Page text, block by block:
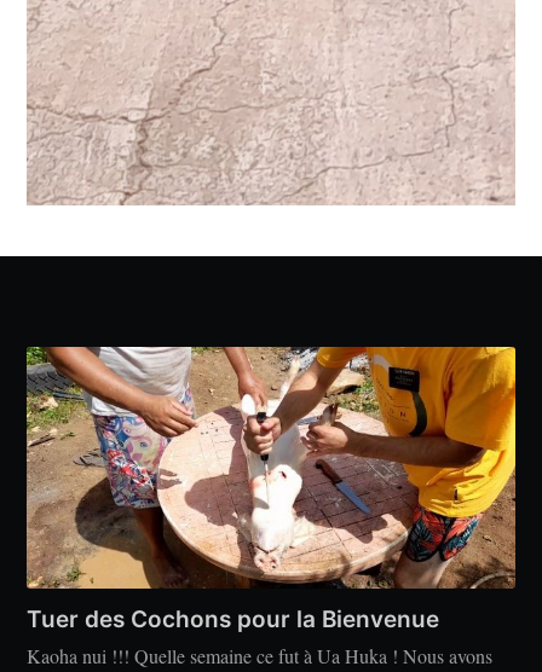
Tuer des Cochons pour la Bienvenue
Kaoha nui !!! Quelle semaine ce fut à Ua Huka ! Nous avons